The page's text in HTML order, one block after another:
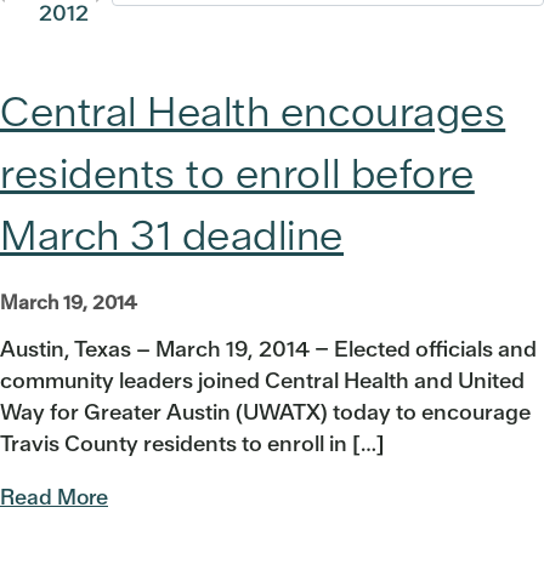
2012
2011
Central Health encourages
residents to enroll before
March 31 deadline
March 19, 2014
Austin, Texas – March 19, 2014 – Elected officials and
community leaders joined Central Health and United
Way for Greater Austin (UWATX) today to encourage
Travis County residents to enroll in […]
Read More